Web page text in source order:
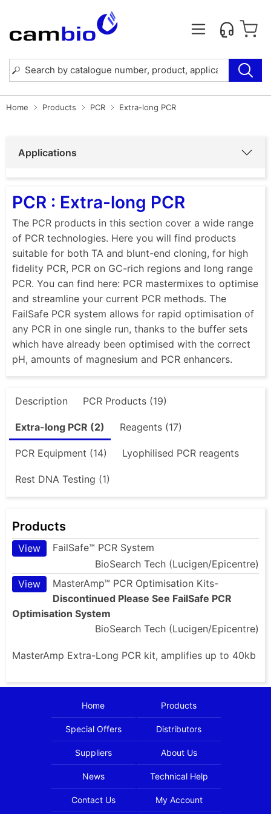
Home Products PCR Extra-long PCR
Applications
PCR : Extra-long PCR
The PCR products in this section cover a wide range
of PCR technologies. Here you will find products
suitable for both TA and blunt-end cloning, for high
fidelity PCR, PCR on GC-rich regions and long range
PCR. You can find here: PCR mastermixes to optimise
and streamline your current PCR methods. The
FailSafe PCR system allows for rapid optimisation of
any PCR in one single run, thanks to the buffer sets
which have already been optimised with the correct
pH, amounts of magnesium and PCR enhancers.
Description PCR Products (19)
Extra-long PCR (2) Reagents (17)
PCR Equipment (14) Lyophilised PCR reagents
Rest DNA Testing (1)
Products
View
FailSafe™ PCR System
BioSearch Tech (Lucigen/Epicentre)
View
MasterAmp™ PCR Optimisation Kits-
Discontinued Please See FailSafe PCR
Optimisation System
BioSearch Tech (Lucigen/Epicentre)
MasterAmp Extra-Long PCR kit, amplifies up to 40kb
Home Products
Special Offers Distributors
Suppliers About Us
News Technical Help
Contact Us My Account